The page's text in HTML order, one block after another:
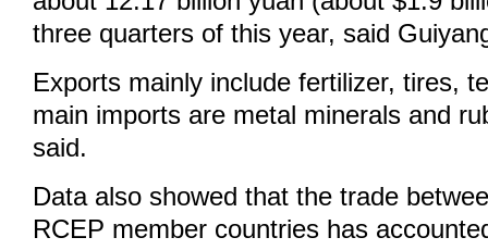
three quarters of this year, said
Exports mainly include fertilizer, tires,
main imports are metal minerals and
said.
Data also showed that the trade
RCEP member countries has